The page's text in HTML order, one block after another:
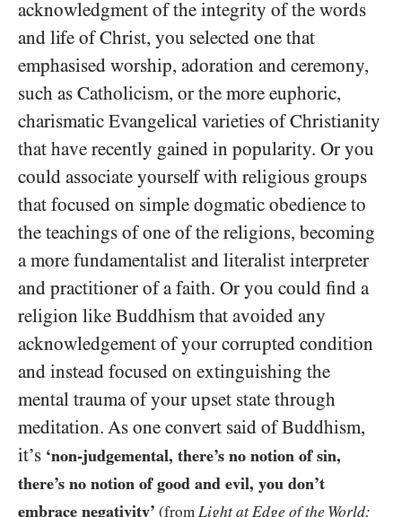
acknowledgment of the integrity of the words
and life of Christ, you selected one that
emphasised worship, adoration and ceremony,
such as Catholicism, or the more euphoric,
charismatic Evangelical varieties of Christianity
that have recently gained in popularity. Or you
could associate yourself with religious groups
that focused on simple dogmatic obedience to
the teachings of one of the religions, becoming
a more fundamentalist and literalist interpreter
and practitioner of a faith. Or you could find a
religion like Buddhism that avoided any
acknowledgement of your corrupted condition
and instead focused on extinguishing the
mental trauma of your upset state through
meditation. As one convert said of Buddhism,
it’s ‘non-judgemental, there’s no notion of sin,
there’s no notion of good and evil, you don’t
embrace negativity’ (from Light at Edge of the World: